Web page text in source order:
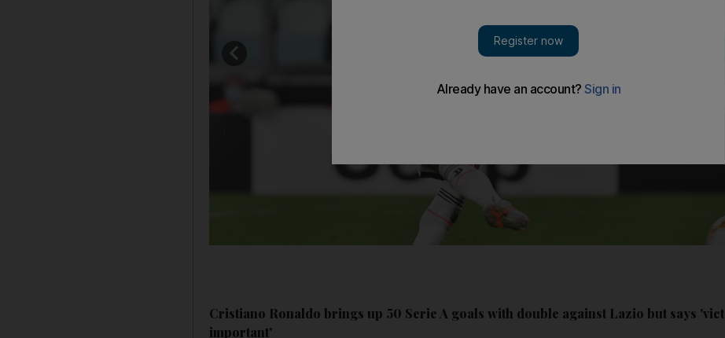
Cristiano Ronaldo brings up 50 Serie A goals with double against Lazio but says
important'